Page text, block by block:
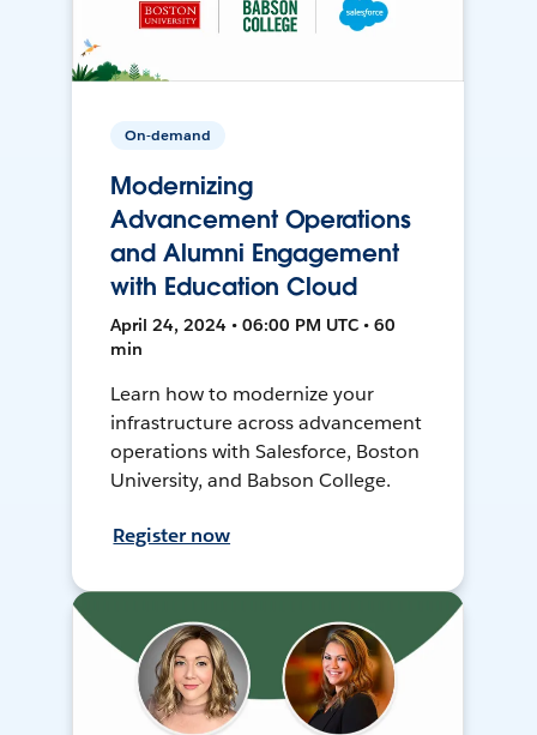
On-demand
Modernizing
Advancement Operations
and Alumni Engagement
with Education Cloud
April 24, 2024 • 06:00 PM UTC • 60
min
Learn how to modernize your
infrastructure across advancement
operations with Salesforce, Boston
University, and Babson College.
Register now